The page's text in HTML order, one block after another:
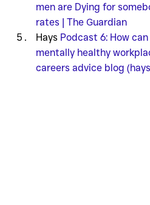
men are Dying for
rates | The Guardian
Hays Podcast 6: How
mentally healthy
careers advice blog